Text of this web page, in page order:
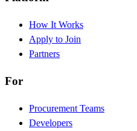
How It Works
Apply to Join
Partners
For
Procurement Teams
Developers